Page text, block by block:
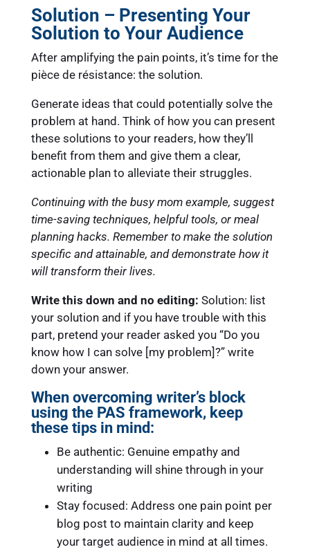
Solution – Presenting Your
Solution to Your Audience
After amplifying the pain points, it’s time for the
pièce de résistance: the solution.
Generate ideas that could potentially solve the
problem at hand. Think of how you can present
these solutions to your readers, how they’ll
benefit from them and give them a clear,
actionable plan to alleviate their struggles.
Continuing with the busy mom example, suggest
time-saving techniques, helpful tools, or meal
planning hacks. Remember to make the solution
specific and attainable, and demonstrate how it
will transform their lives.
Write this down and no editing: Solution: list
your solution and if you have trouble with this
part, pretend your reader asked you “Do you
know how I can solve [my problem]?” write
down your answer.
When overcoming writer’s block
using the PAS framework, keep
these tips in mind:
Be authentic: Genuine empathy and
understanding will shine through in your
writing
Stay focused: Address one pain point per
blog post to maintain clarity and keep
your target audience in mind at all times.